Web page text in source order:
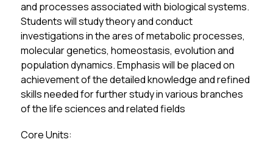
and processes associated with biological systems.
Students will study theory and conduct
investigations in the ares of metabolic processes,
molecular genetics, homeostasis, evolution and
population dynamics. Emphasis will be placed on
achievement of the detailed knowledge and refined
skills needed for further study in various branches
of the life sciences and related fields
Core Units: